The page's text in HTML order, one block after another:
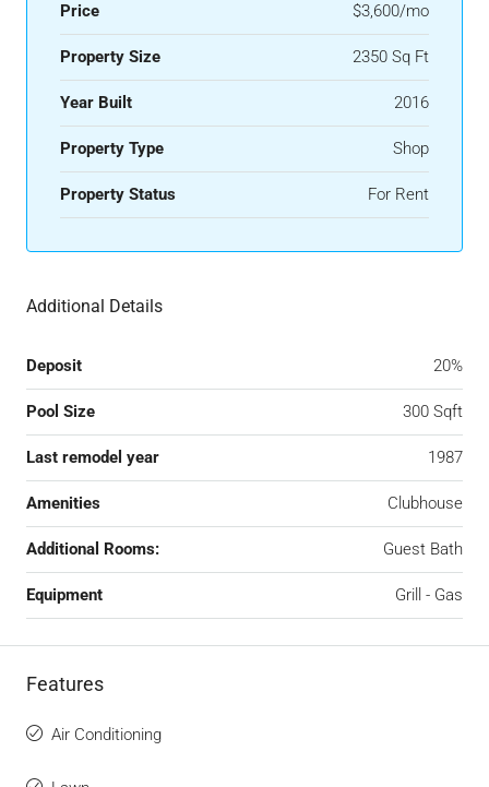
Price $3,600/mo
Property Size 2350 Sq Ft
Year Built 2016
Property Type Shop
Property Status For Rent
Additional Details
Deposit 20%
Pool Size 300 Sqft
Last remodel year 1987
Amenities Clubhouse
Additional Rooms: Guest Bath
Equipment Grill - Gas
Features
Air Conditioning